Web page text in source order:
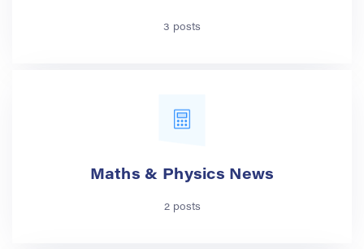
3 posts
Maths & Physics News
2 posts